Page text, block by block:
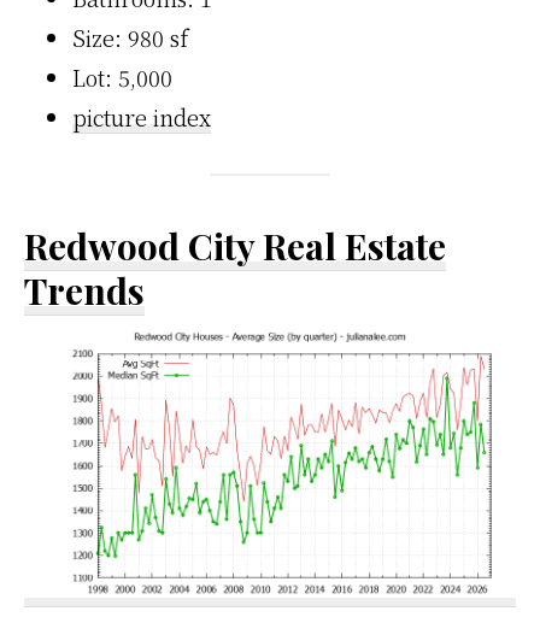
Size: 980 sf
Lot: 5,000
picture index
Redwood City Real Estate
Trends